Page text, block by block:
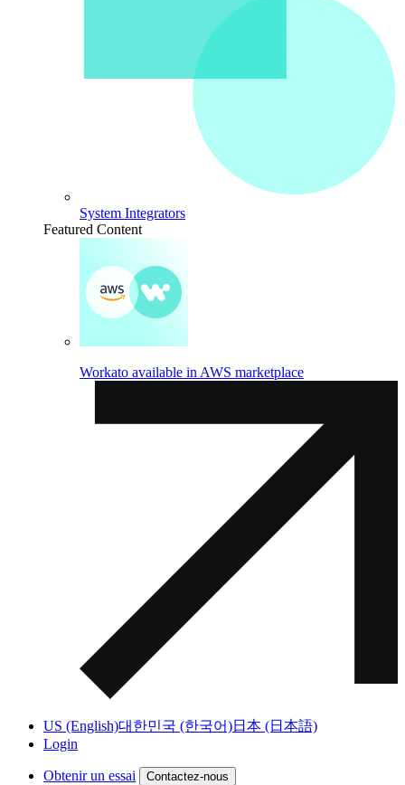
System Integrators
Featured Content
Workato available in AWS marketplace
US (English)대한민국 (한국어)日本 (日本語)
Login
Obtenir un essai Contactez-nous